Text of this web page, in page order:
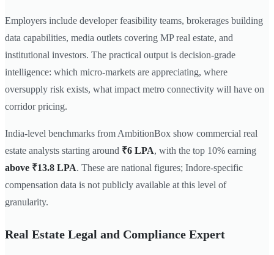
Employers include developer feasibility teams, brokerages building
data capabilities, media outlets covering MP real estate, and
institutional investors. The practical output is decision-grade
intelligence: which micro-markets are appreciating, where
oversupply risk exists, what impact metro connectivity will have on
corridor pricing.
India-level benchmarks from AmbitionBox show commercial real
estate analysts starting around ₹6 LPA, with the top 10% earning
above ₹13.8 LPA. These are national figures; Indore-specific
compensation data is not publicly available at this level of
granularity.
Real Estate Legal and Compliance Expert